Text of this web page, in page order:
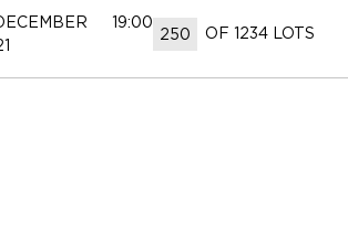
19:00
OF 1234 LOTS